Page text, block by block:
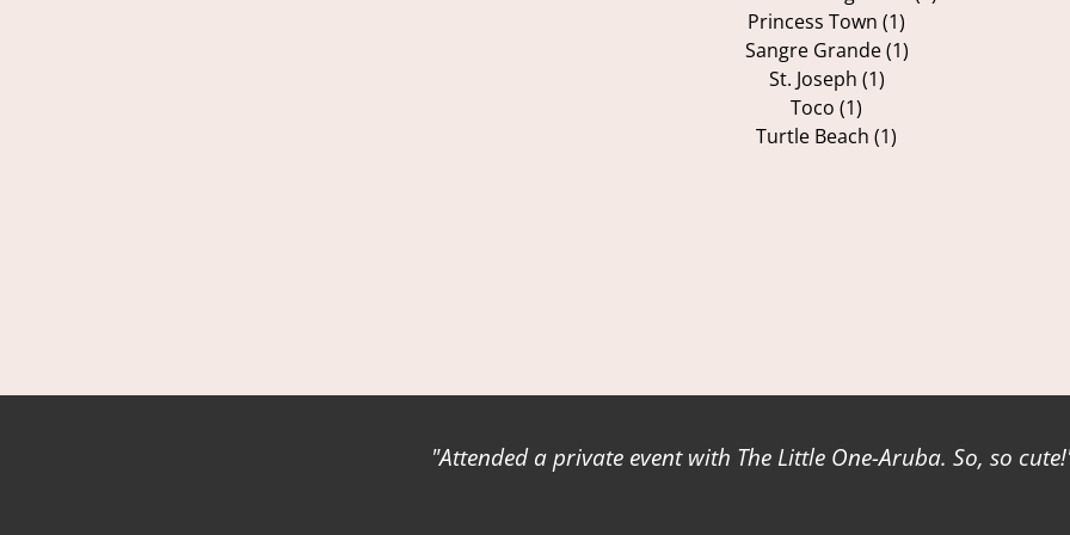
Princess Town (1)
Sangre Grande (1)
St. Joseph (1)
Toco (1)
Turtle Beach (1)
Attended a private event with The Little One-Aruba. So, so cute!